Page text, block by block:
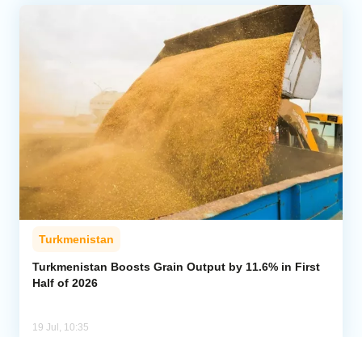
Turkmenistan
Turkmenistan Boosts Grain Output by 11.6% in First
Half of 2026
19 Jul, 10:35